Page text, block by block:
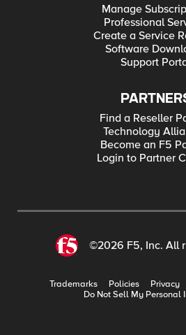
Manage
Professional
Create a Service
Software
Support
Find a Reseller
Technology
Become an F5
Login to Partner
©2026 F5, Inc. All
Trademarks Policies Privacy
Do Not Sell My Personal